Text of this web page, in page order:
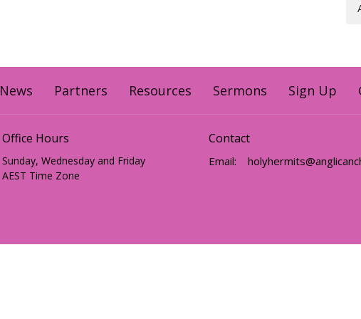
News Partners Resources Sermons Sign Up
Office Hours
Sunday, Wednesday and Friday
AEST Time Zone
Contact
Email: